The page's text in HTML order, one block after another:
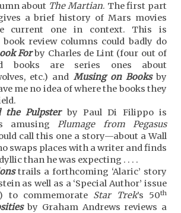
about The Martian. The first part
a brief history of Mars movies
current one in context. This is
review columns could badly do
Forby Charles de Lint (four out of
books are series ones about
etc.) and Musing on Books by
me no idea of where the books they
the Pulpsterby Paul Di Filippo is
amusingPlumage from Pegasus
call this one a story—about a Wall
swaps places with a writer and finds
than he was expecting . . . .
trails a forthcoming ‘Alaric’ story
as well as a ‘Special Author’ issue
to commemorate Star Trek’s 50th
by Graham Andrews reviews a